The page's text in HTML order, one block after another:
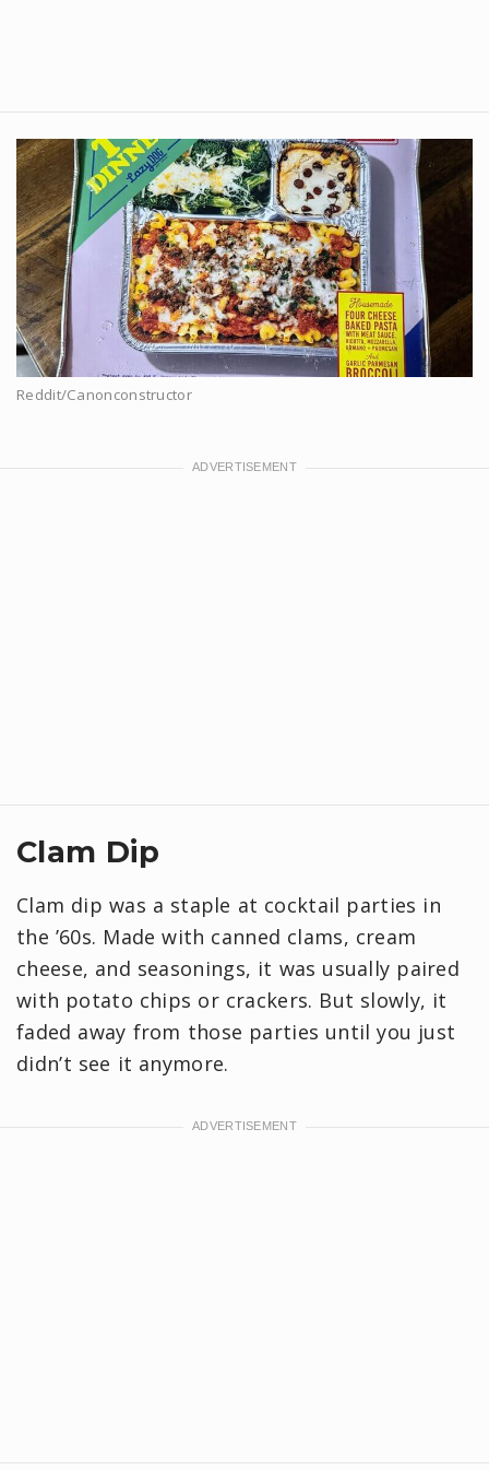
Reddit/Canonconstructor
Clam Dip
Clam dip was a staple at cocktail parties in
the ’60s. Made with canned clams, cream
cheese, and seasonings, it was usually paired
with potato chips or crackers. But slowly, it
faded away from those parties until you just
didn’t see it anymore.